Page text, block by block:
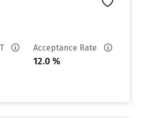
Acceptance Rate
12.0 %